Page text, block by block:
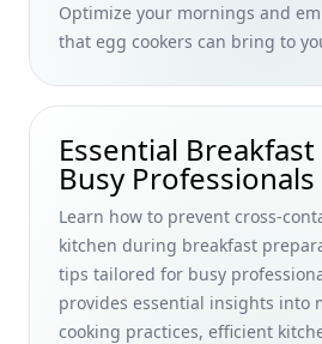
Easy Keto Breakfast Meal Prep for
Your Week with Time-Saving Ideas
Elevate Your Morning: Uncommon
Breakfast Meals That Surprise Busy
Exploring the Evolution of
Societies: Insights for Busy
Breakfast Habits
Power Up Your Morning: High
Busy Professionals Seeking
Healthy Homemade Breakfast Bars
Vegan Options for Busy
Optimize your mornings and
that egg cookers can bring to
Essential
Busy Professionals
Learn how to prevent cross-
kitchen during breakfast
tips tailored for busy
provides essential insights into
cooking practices, efficient